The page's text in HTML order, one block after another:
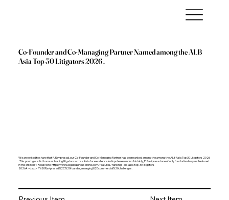
Co-Founder and Co-Managing Partner Named among the ALB
Asia Top 30 Litigators 2026 .
We are exited to share that P. Raviprasad, our Co-Founder and Co-Managing Partner has been ranked among the among the ALB Asia Top 30 Litigators 2026
. This prestigious list honours leading litigators across Asia for excellence in dispute resolution. Notably, P. Raviprasad one of only four Indian lawyers featured
in the entire list. Read More:https://www.legalbusinessonline.com/features/rankings-alb-asia-top-30-litigators-
2026#:~:text=P%20Raviprasad%2C%20founder,emerging%20commercial%20challenges.